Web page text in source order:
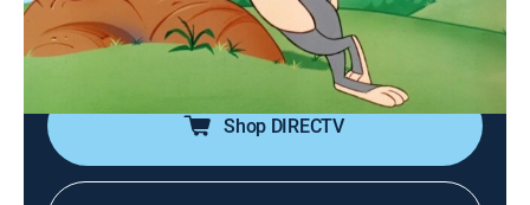
Starring Bugs Bunny and Elmer Fudd, with cameo
appearances by Wile E. Coyote and the Road Runner.
Shop DIRECTV